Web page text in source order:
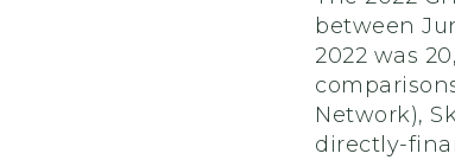
between
2022 was
Network),
directly-